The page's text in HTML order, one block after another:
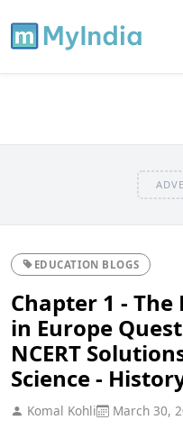
EDUCATION BLOGS
Chapter 1 -
in Europe
NCERT
Science -
Komal Kohli March 30,